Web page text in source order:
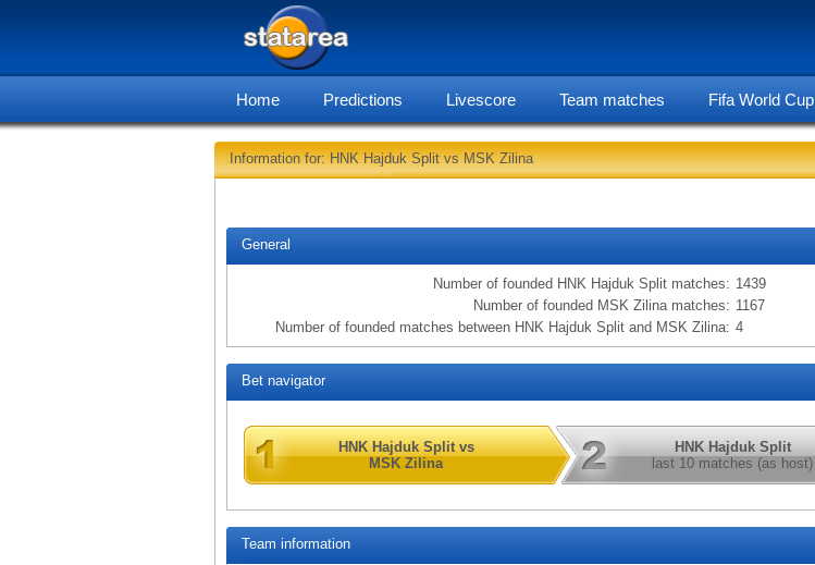
Home Predictions Livescore Team matches Fifa World Cup
Information for: HNK Hajduk Split vs MSK Zilina
General
Number of founded HNK Hajduk Split matches: 1439
Number of founded MSK Zilina matches: 1167
Number of founded matches between HNK Hajduk Split and MSK Zilina: 4
Bet navigator
HNK Hajduk Split vs
MSK Zilina
HNK Hajduk Split
last 10 matches (as host)
Team information